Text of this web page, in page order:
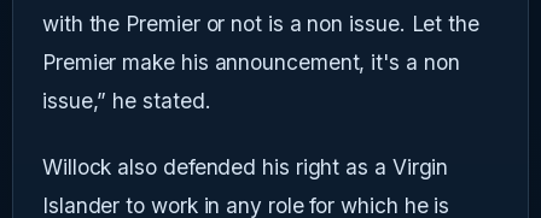
with the Premier or not is a non issue. Let the
Premier make his announcement, it's a non
issue,” he stated.
Willock also defended his right as a Virgin
Islander to work in any role for which he is